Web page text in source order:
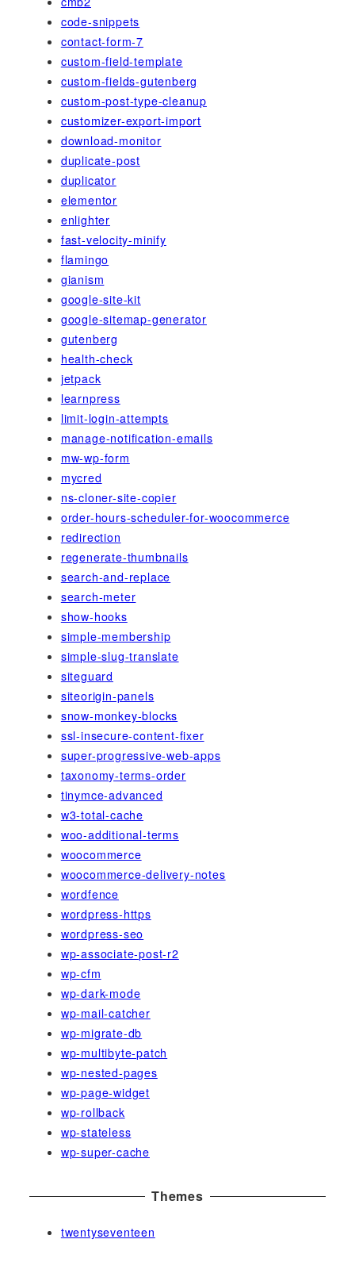
code-snippets
contact-form-7
custom-field-template
custom-fields-gutenberg
custom-post-type-cleanup
customizer-export-import
download-monitor
duplicate-post
duplicator
elementor
enlighter
fast-velocity-minify
flamingo
gianism
google-site-kit
google-sitemap-generator
gutenberg
health-check
jetpack
learnpress
limit-login-attempts
manage-notification-emails
mw-wp-form
mycred
ns-cloner-site-copier
order-hours-scheduler-for-woocommerce
redirection
regenerate-thumbnails
search-and-replace
search-meter
show-hooks
simple-membership
simple-slug-translate
siteguard
siteorigin-panels
snow-monkey-blocks
ssl-insecure-content-fixer
super-progressive-web-apps
taxonomy-terms-order
tinymce-advanced
w3-total-cache
woo-additional-terms
woocommerce
woocommerce-delivery-notes
wordfence
wordpress-https
wordpress-seo
wp-associate-post-r2
wp-cfm
wp-dark-mode
wp-mail-catcher
wp-migrate-db
wp-multibyte-patch
wp-nested-pages
wp-page-widget
wp-rollback
wp-stateless
wp-super-cache
Themes
twentyseventeen